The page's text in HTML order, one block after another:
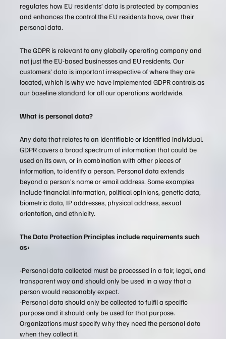
regulates how EU residents’ data is protected by companies
and enhances the control the EU residents have, over their
personal data.
The GDPR is relevant to any globally operating company and
not just the EU-based businesses and EU residents. Our
customers’ data is important irrespective of where they are
located, which is why we have implemented GDPR controls as
our baseline standard for all our operations worldwide.
What is personal data?
Any data that relates to an identifiable or identified individual.
GDPR covers a broad spectrum of information that could be
used on its own, or in combination with other pieces of
information, to identify a person. Personal data extends
beyond a person’s name or email address. Some examples
include financial information, political opinions, genetic data,
biometric data, IP addresses, physical address, sexual
orientation, and ethnicity.
The Data Protection Principles include requirements such
as:
-Personal data collected must be processed in a fair, legal, and
transparent way and should only be used in a way that a
person would reasonably expect.
-Personal data should only be collected to fulfil a specific
purpose and it should only be used for that purpose.
Organizations must specify why they need the personal data
when they collect it.